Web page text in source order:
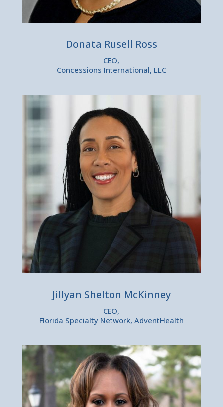
Donata Rusell Ross
CEO,
Concessions International, LLC
Jillyan Shelton McKinney
CEO,
Florida Specialty Network, AdventHealth